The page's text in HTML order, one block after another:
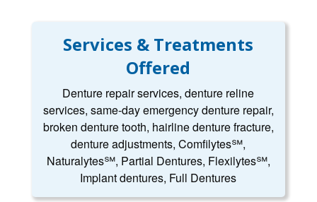
Services & Treatments
Offered
Denture repair services, denture reline
services, same-day emergency denture repair,
broken denture tooth, hairline denture fracture,
denture adjustments, Comfilytes℠,
Naturalytes℠, Partial Dentures, Flexilytes℠,
Implant dentures, Full Dentures